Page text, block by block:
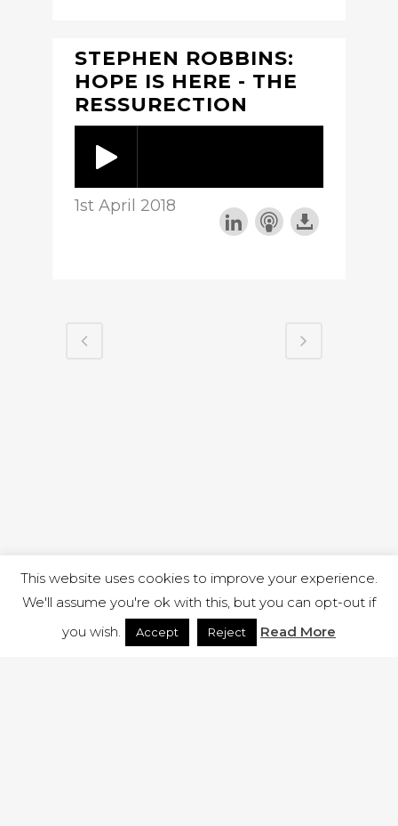
STEPHEN ROBBINS:
HOPE IS HERE - THE
RESSURECTION
1st April 2018
This website uses cookies to improve your experience.
We'll assume you're ok with this, but you can opt-out if
you wish.
Accept Reject Read More